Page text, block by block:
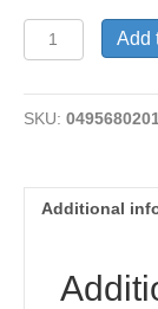
Grapeseed
Vegenaise
Add
SKU:
Additional